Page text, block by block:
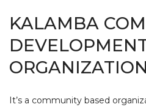
KALAMBA
ORGANIZATION
It’s a community based